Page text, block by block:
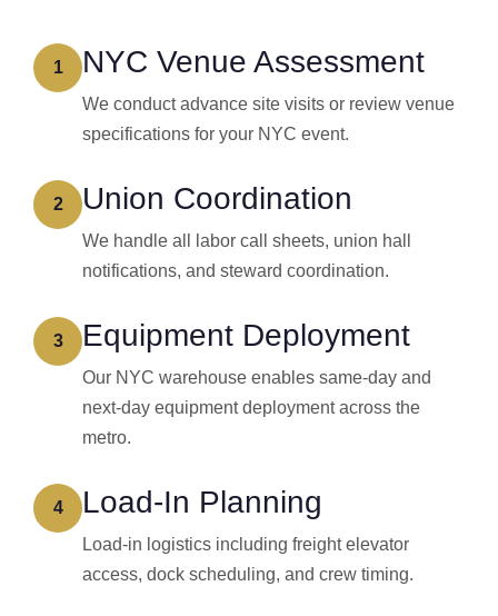
1 NYC Venue Assessment
We conduct advance site visits or review venue
specifications for your NYC event.
2 Union Coordination
We handle all labor call sheets, union hall
notifications, and steward coordination.
3 Equipment Deployment
Our NYC warehouse enables same-day and
next-day equipment deployment across the
metro.
4 Load-In Planning
Load-in logistics including freight elevator
access, dock scheduling, and crew timing.